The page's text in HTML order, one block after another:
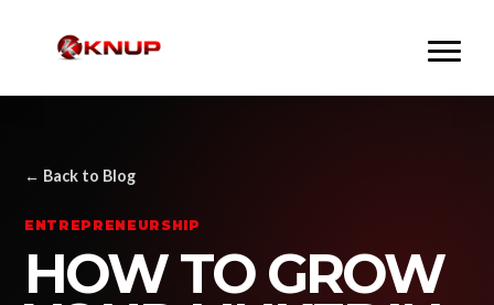
← Back to Blog
ENTREPRENEURSHIP
HOW TO GROW